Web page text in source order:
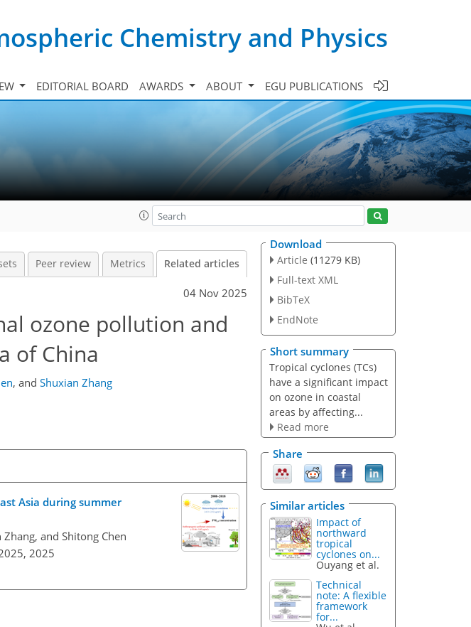
Chemistry and Physics
EDITORIAL BOARD AWARDS ABOUT EGU PUBLICATIONS
Peer review Metrics Related articles
04 Nov 2025
ozone pollution and
of China
, and Shuxian Zhang
Asia during summer
and Shitong Chen
2025
Download
Article (11279 KB)
Full-text XML
BibTeX
EndNote
Short summary
Tropical cyclones (TCs)
have a significant impact
on ozone in coastal
areas by affecting...
Read more
Share
Similar articles
Impact of
northward
tropical
cyclones on...
Ouyang et al.
Technical
note: A flexible
framework
for...